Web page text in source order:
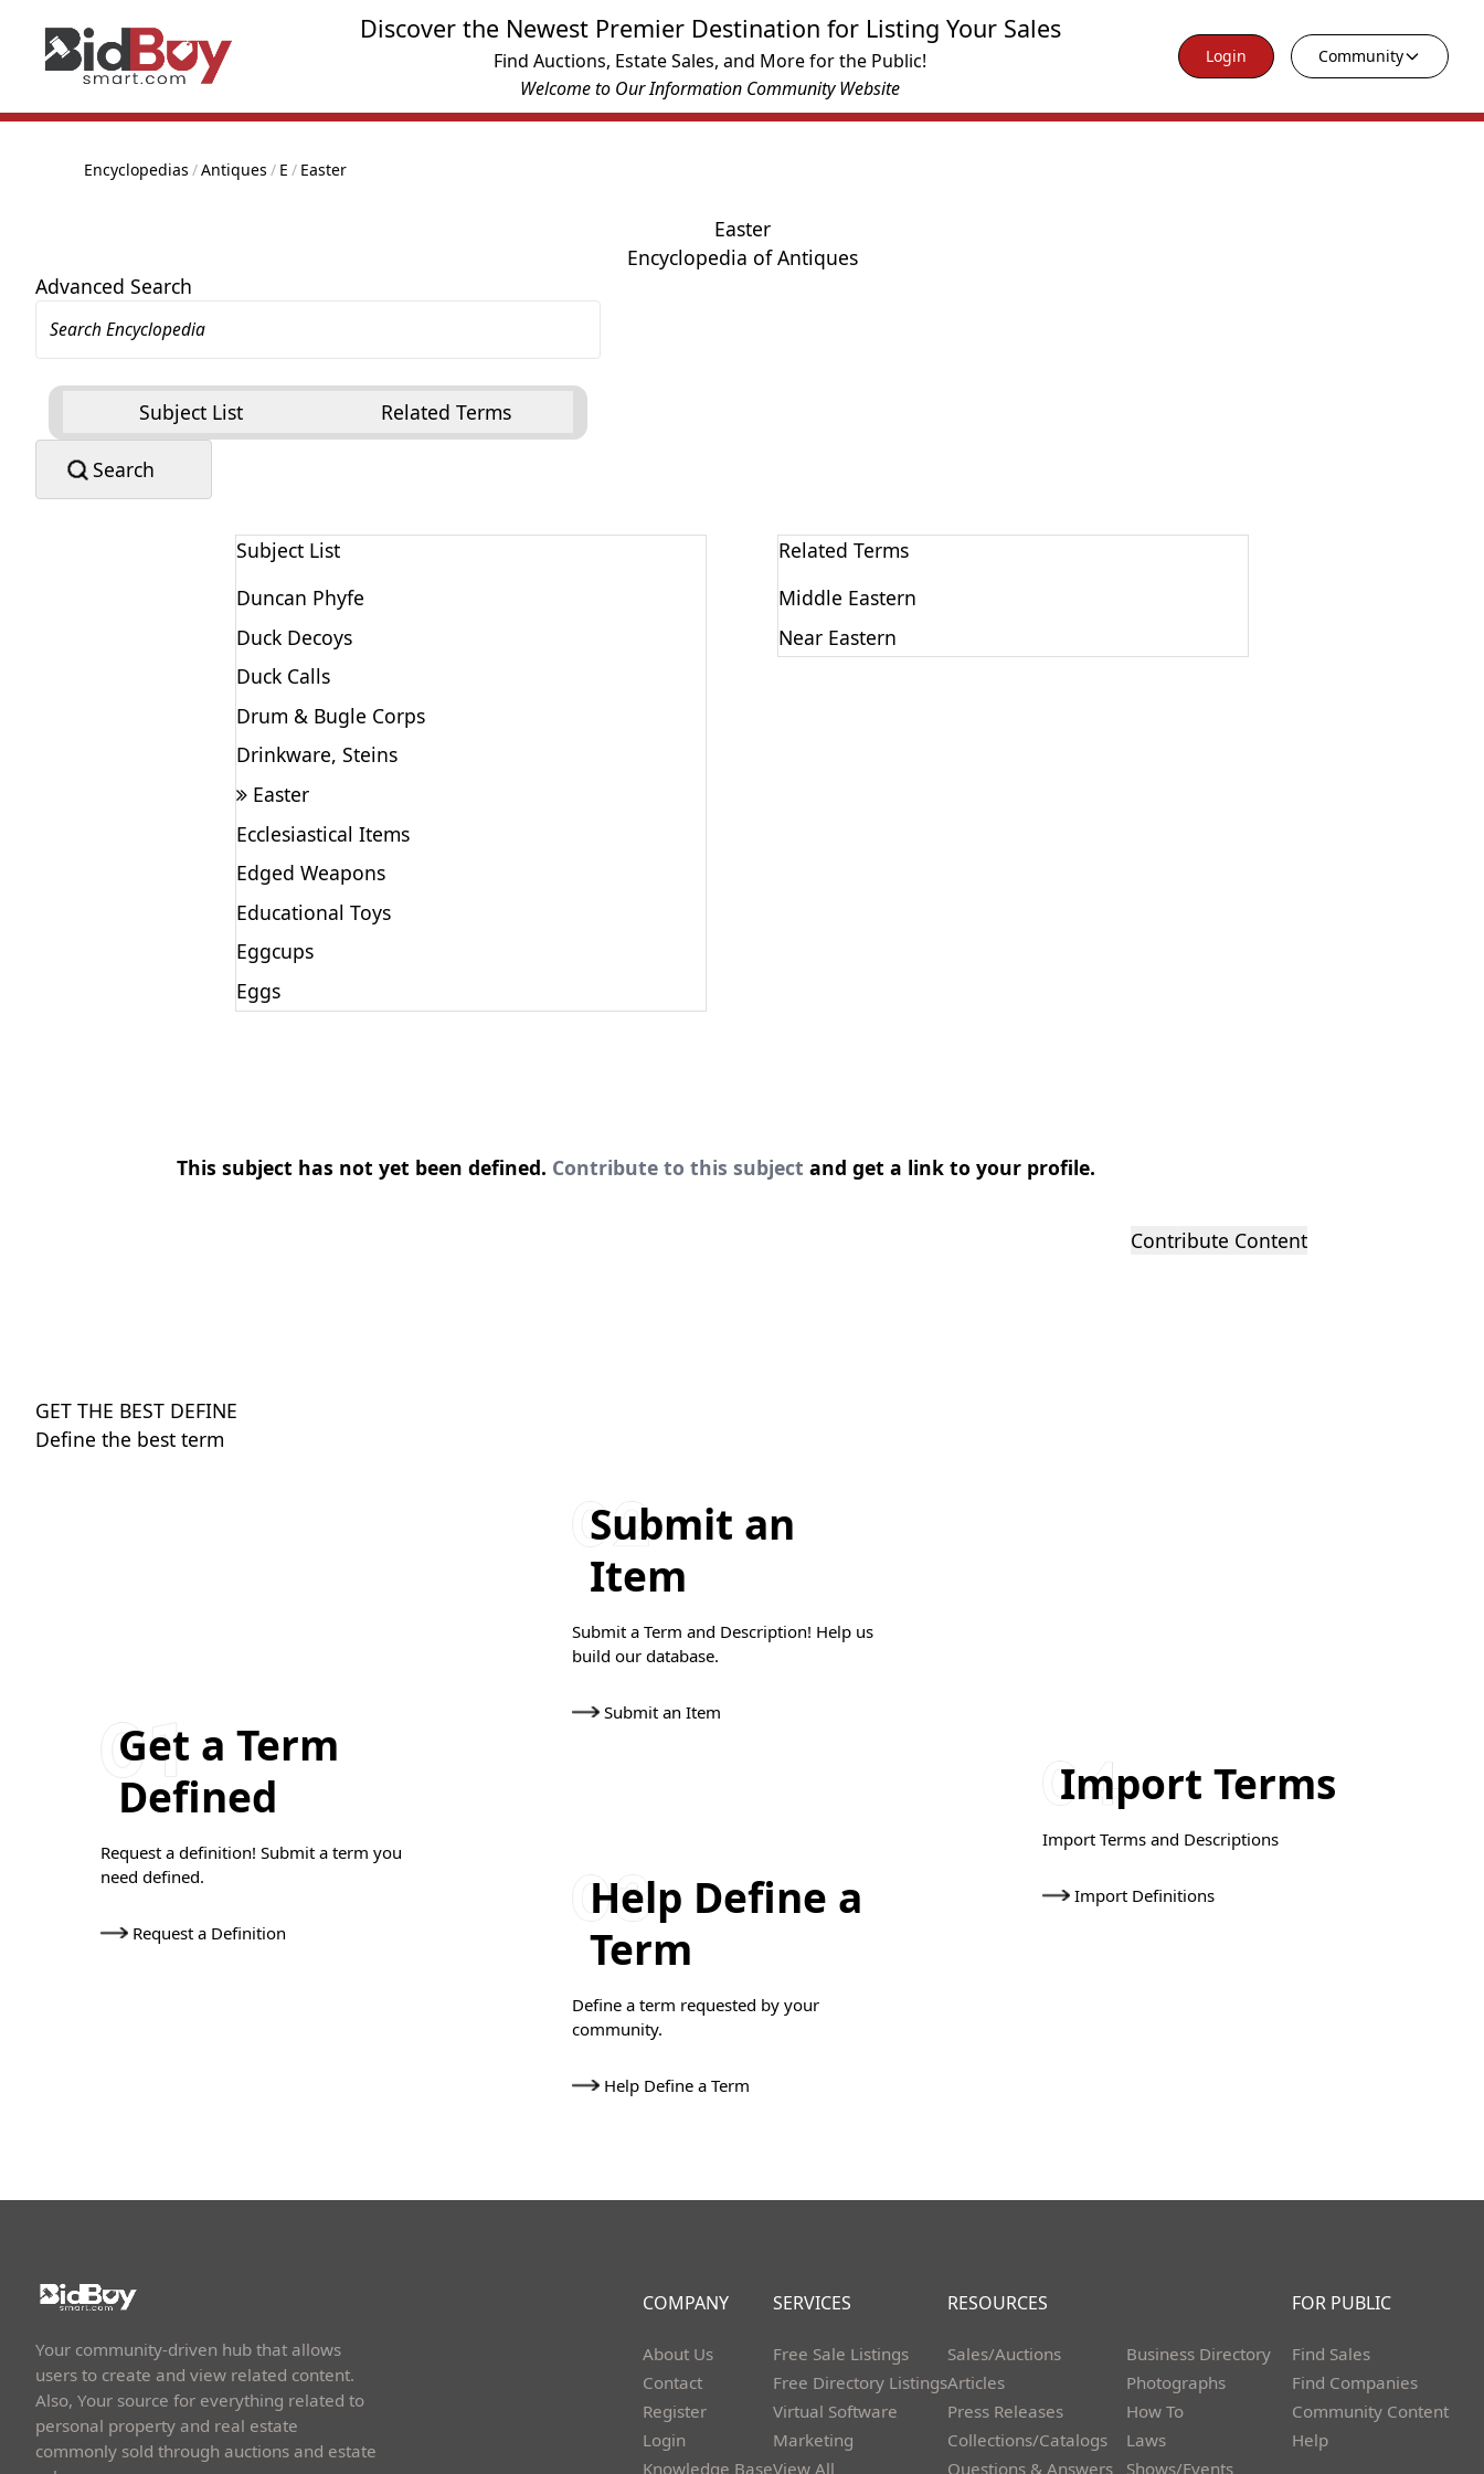
Discover the Newest Premier Destination for Listing Your Sales
Find Auctions, Estate Sales, and More for the Public!
Welcome to Our Information Community Website
Login Community
Encyclopedias /Antiques / E / Easter
Easter
Encyclopedia of Antiques
Advanced Search
Subject List Related Terms
Search
Subject List
Duncan Phyfe
Duck Decoys
Duck Calls
Drum & Bugle Corps
Drinkware, Steins
Easter
Ecclesiastical Items
Edged Weapons
Educational Toys
Eggcups
Eggs
Related Terms
Middle Eastern
Near Eastern
This subject has not yet been defined. Contribute to this subject and get a link to your profile.
Contribute Content
GET THE BEST DEFINE
Define the best term
Get a Term
Defined
Request a definition! Submit a term you
need defined.
Request a Definition
Submit an
Item
Submit a Term and Description! Help us
build our database.
Submit an Item
Help Define a
Term
Define a term requested by your
community.
Help Define a Term
Import Terms
Import Terms and Descriptions
Import Definitions
Your community-driven hub that allows
users to create and view related content.
Also, Your source for everything related to
personal property and real estate
commonly sold through auctions and estate
COMPANY
About Us
Contact
Register
Login
Knowledge Base
SERVICES
Free Sale Listings
Free Directory Listings
Virtual Software
Marketing
View All
RESOURCES
Sales/Auctions
Articles
Press Releases
Collections/Catalogs
Questions & Answers
Business Directory
Photographs
How To
Laws
Shows/Events
FOR PUBLIC
Find Sales
Find Companies
Community Content
Help